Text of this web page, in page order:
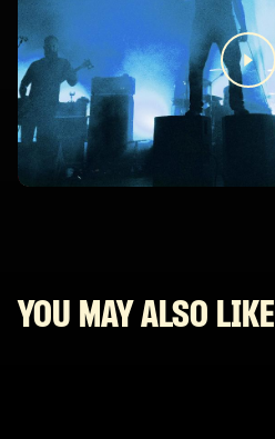
YOU MAY ALSO LIKE